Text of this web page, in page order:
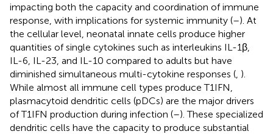
impacting both the capacity and coordination of immune
response, with implications for systemic immunity (–). At
the cellular level, neonatal innate cells produce higher
quantities of single cytokines such as interleukins IL-1β,
IL-6, IL-23, and IL-10 compared to adults but have
diminished simultaneous multi-cytokine responses ( ).
While almost all immune cell types produce T1IFN,
plasmacytoid dendritic cells (pDCs) are the major drivers
of T1IFN production during infection (–). These specialized
dendritic cells have the capacity to produce substantial